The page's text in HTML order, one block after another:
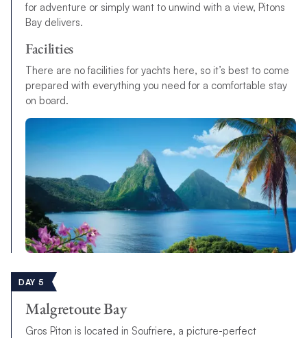
for adventure or simply want to unwind with a view, Pitons
Bay delivers.
Facilities
There are no facilities for yachts here, so it’s best to come
prepared with everything you need for a comfortable stay
on board.
DAY 5
Malgretoute Bay
Gros Piton is located in Soufriere, a picture-perfect